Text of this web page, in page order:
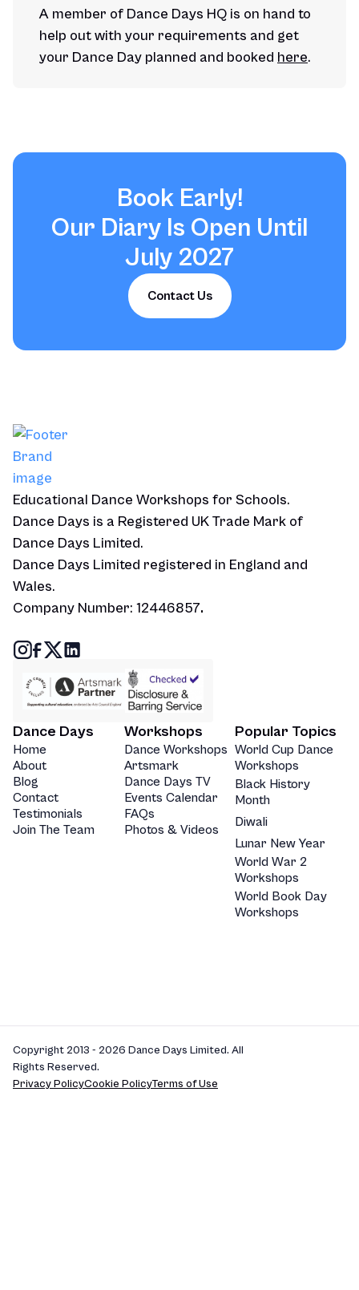
A member of Dance Days HQ is on hand to
help out with your requirements and get
your Dance Day planned and booked here.
Book Early!
Our Diary Is Open Until
July 2027
Contact Us
Educational Dance Workshops for Schools.
Dance Days is a Registered UK Trade Mark of
Dance Days Limited.
Dance Days Limited registered in England and
Wales.
Company Number: 12446857.
Dance Days
Home
About
Blog
Contact
Testimonials
Join The Team
Workshops
Dance Workshops
Artsmark
Dance Days TV
Events Calendar
FAQs
Photos & Videos
Popular Topics
World Cup Dance
Workshops
Black History
Month
Diwali
Lunar New Year
World War 2
Workshops
World Book Day
Workshops
Copyright 2013 - 2026 Dance Days Limited. All
Rights Reserved.
Privacy PolicyCookie PolicyTerms of Use